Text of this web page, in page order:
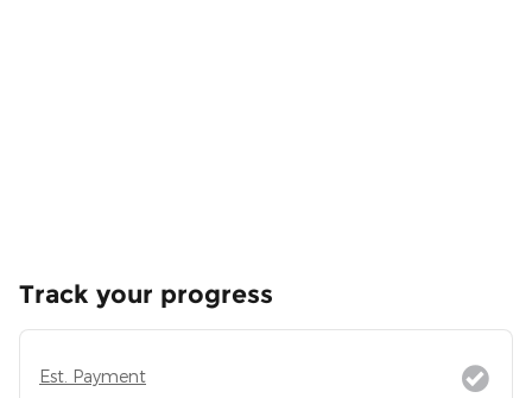
Track your progress
Est. Payment